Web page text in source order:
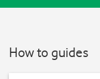
How to guides